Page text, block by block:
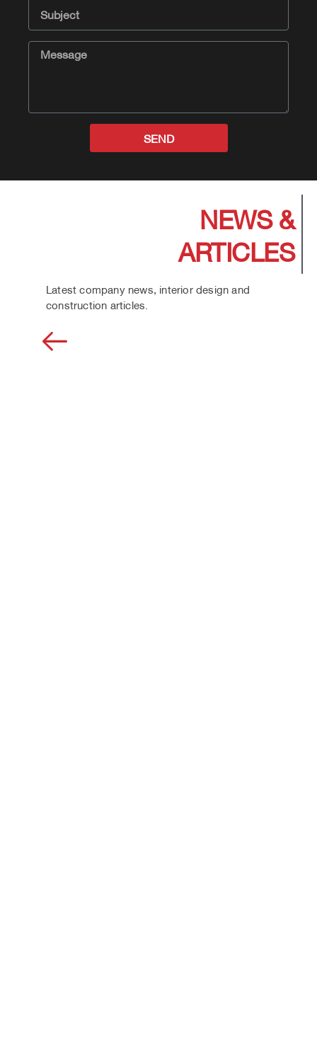
SEND
NEWS &
ARTICLES
Latest company news, interior design and
construction articles.